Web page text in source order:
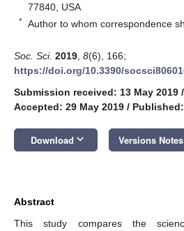
77840, USA
* Author to whom correspondence
Soc. Sci. 2019 8(6), 166;
https://doi.org/10.3390/
Submission received: 13 May 2019 /
Accepted: 29 May 2019 /
Download keyboard_arrow_down Versions Notes
Abstract
This study compares the